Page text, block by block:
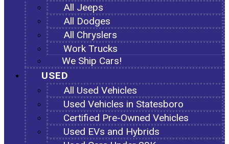
All Jeeps
All Dodges
All Chryslers
Work Trucks
We Ship Cars!
USED
All Used Vehicles
Used Vehicles in Statesboro
Certified Pre-Owned Vehicles
Used EVs and Hybrids